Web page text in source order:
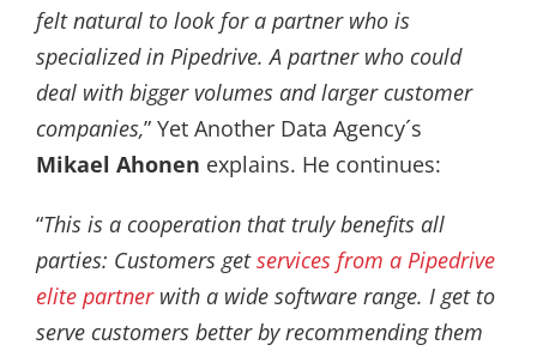
felt natural to look for a partner who is
specialized in Pipedrive. A partner who could
deal with bigger volumes and larger customer
companies,” Yet Another Data Agency´s
Mikael Ahonen explains. He continues:
“This is a cooperation that truly benefits all
parties: Customers getservices from a Pipedrive
elite partnerwith a wide software range. I get to
serve customers better by recommending them